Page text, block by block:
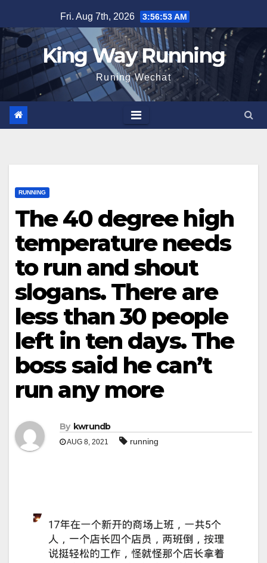
to
content
Fri. Aug 7th, 2026 3:56:54 AM
King Way Running
Runing Wechat
RUNNING
The 40 degree high
temperature needs
to run and shout
slogans. There are
less than 30 people
left in ten days. The
boss said he can’t
run any more
By kwrundb
AUG 8, 2021 running